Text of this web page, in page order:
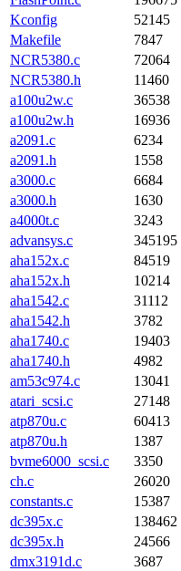
Kconfig
52145
Makefile
7847
NCR5380.c
72064
NCR5380.h
11460
a100u2w.c
36538
a100u2w.h
16936
a2091.c
6234
a2091.h
1558
a3000.c
6684
a3000.h
1630
a4000t.c
3243
advansys.c
345195
aha152x.c
84519
aha152x.h
10214
aha1542.c
31112
aha1542.h
3782
aha1740.c
19403
aha1740.h
4982
am53c974.c
13041
atari_scsi.c
27148
atp870u.c
60413
atp870u.h
1387
bvme6000_scsi.c
3350
ch.c
26020
constants.c
15387
dc395x.c
138462
dc395x.h
24566
dmx3191d.c
3687